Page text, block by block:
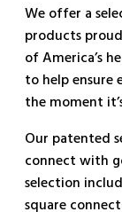
We offer a
products
of America’s
to help ensure
the moment
Our patented
connect with
selection
square